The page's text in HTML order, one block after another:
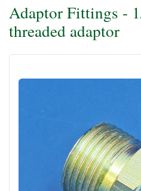
Adaptor Fittings -
threaded adaptor